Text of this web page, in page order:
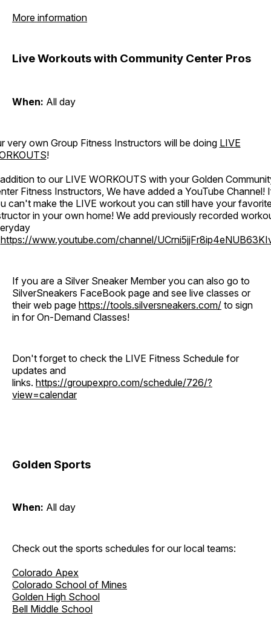
More information
Live Workouts with Community Center Pros
When: All day
very own Group Fitness Instructors will be doing LIVE
!
to our LIVE WORKOUTS with your Golden
Fitness Instructors, We have added a YouTube Channel!
can't make the LIVE workout you can still have your
in your own home! We add previously recorded
https://www.youtube.com/channel/
If you are a Silver Sneaker Member you can also go to
SilverSneakers FaceBook page and see live classes or
their web page https://tools.silversneakers.com/ to sign
in for On-Demand Classes!
Don't forget to check the LIVE Fitness Schedule for
updates and
links. https://groupexpro.com/schedule/726/?
view=calendar
Golden Sports
When: All day
Check out the sports schedules for our local teams:
Colorado Apex
Colorado School of Mines
Golden High School
Bell Middle School